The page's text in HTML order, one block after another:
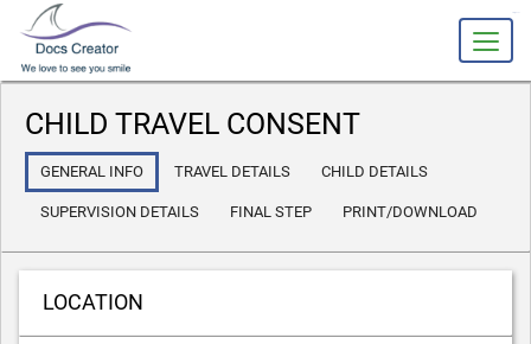
CHILD TRAVEL CONSENT
GENERAL INFO TRAVEL DETAILS CHILD DETAILS
SUPERVISION DETAILS FINAL STEP PRINT/DOWNLOAD
LOCATION